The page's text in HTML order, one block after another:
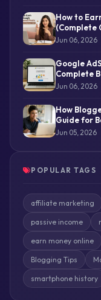
How to
(Complete
Jun 06, 2026
Google
Complete
Jun 06, 2026
How
Guide for
Jun 05, 2026
POPULAR TAGS
affiliate marketing
passive income
earn money online
Blogging Tips
smartphone history